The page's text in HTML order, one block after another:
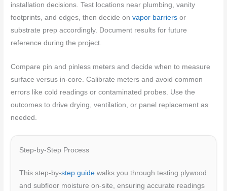
installation decisions. Test locations near plumbing, vanity
footprints, and edges, then decide onvapor barriers or
substrate prep accordingly. Document results for future
reference during the project.
Compare pin and pinless meters and decide when to measure
surface versus in-core. Calibrate meters and avoid common
errors like cold readings or contaminated probes. Use the
outcomes to drive drying, ventilation, or panel replacement as
needed.
Step-by-Step Process
This step-by-step guide walks you through testing plywood
and subfloor moisture on-site, ensuring accurate readings